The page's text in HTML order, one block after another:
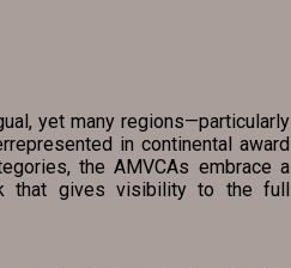
yet many regions—particularly
in continental award
the AMVCAs embrace a
that gives visibility to the full